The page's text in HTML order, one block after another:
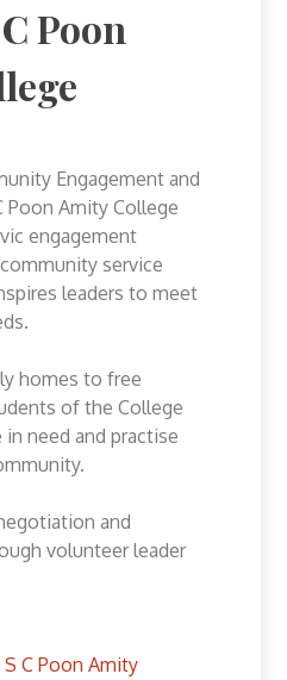
Poon
Engagement and
Poon Amity College
engagement
service
leaders to meet
homes to free
of the College
need and practise
and
volunteer leader
C Poon Amity